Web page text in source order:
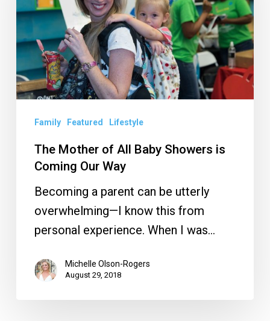
All
Baby
Showers
Coming
Our
WayFamily Featured Lifestyle
The Mother of All Baby Showers is
Coming Our Way
Becoming a parent can be utterly
overwhelming—I know this from
personal experience. When I was…
Michelle Olson-Rogers
August 29, 2018